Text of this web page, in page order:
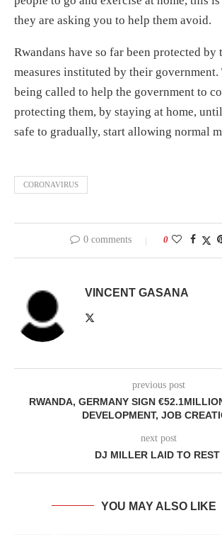
they are asking you to help them avoid.
Rwandans have so far been protected by
measures instituted by their government.
being called to help the government to
protecting them, by staying at home,
safe to gradually, start allowing normal
CORONAVIRUS
0 comments 0
VINCENT GASANA
previous post
RWANDA, GERMANY SIGN
DEVELOPMENT, JOB
next post
DJ MILLER LAID TO REST
YOU MAY ALSO LIKE